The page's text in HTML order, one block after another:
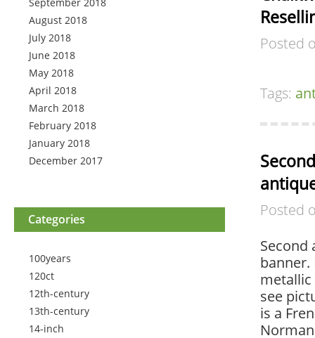
August 2018
July 2018
June 2018
May 2018
April 2018
March 2018
February 2018
January 2018
December 2017
Categories
100years
120ct
12th-century
13th-century
14-inch
Posted
Tags:
Posted
Second
banner.
metallic
see
is a